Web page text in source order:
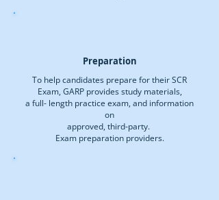
Preparation
To help candidates prepare for their SCR
Exam, GARP provides study materials,
a full- length practice exam, and information
on
approved, third-party.
Exam preparation providers.